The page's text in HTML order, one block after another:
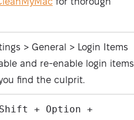
> General > Login Items
and re-enable login items
find the culprit.
Shift + Option +